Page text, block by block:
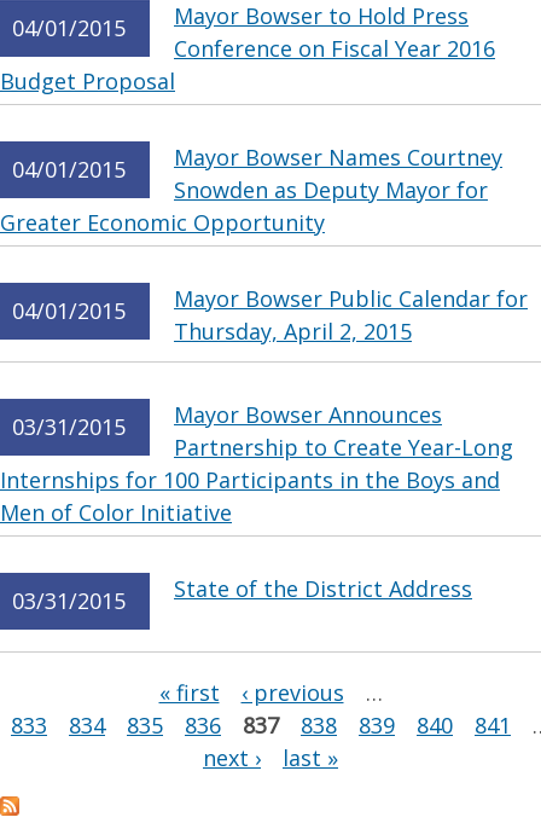
04/01/2015
Mayor Bowser to Hold Press
Conference on Fiscal Year 2016
Budget Proposal
04/01/2015
Mayor Bowser Names Courtney
Snowden as Deputy Mayor for
Greater Economic Opportunity
04/01/2015
Mayor Bowser Public Calendar for
Thursday, April 2, 2015
03/31/2015
Mayor Bowser Announces
Partnership to Create Year-Long
Internships for 100 Participants in the Boys and
Men of Color Initiative
03/31/2015 State of the District Address
« first ‹ previous
…
833
834 835 836 837 838 839 840 841
next ›
last »